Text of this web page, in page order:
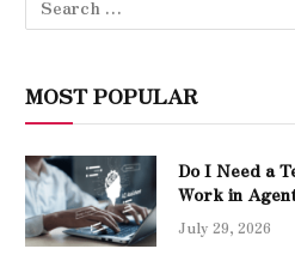
MOST POPULAR
Do I Need a
Work in
July 29, 2026